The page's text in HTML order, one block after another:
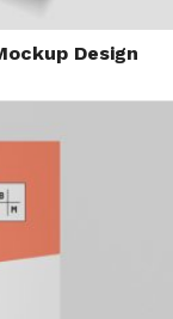
Design